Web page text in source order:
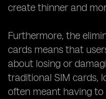
create thinner and
Furthermore, the
cards means that
about losing or
traditional SIM cards,
often meant having